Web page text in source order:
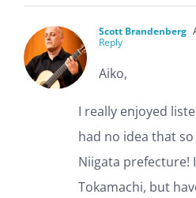
Scott Brandenberg
Reply
Aiko,
I really enjoyed
had no idea that
Niigata prefecture!
Tokamachi, but